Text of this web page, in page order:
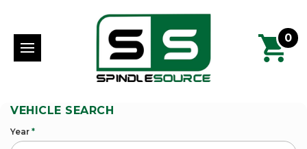
0
VEHICLE SEARCH
Year *